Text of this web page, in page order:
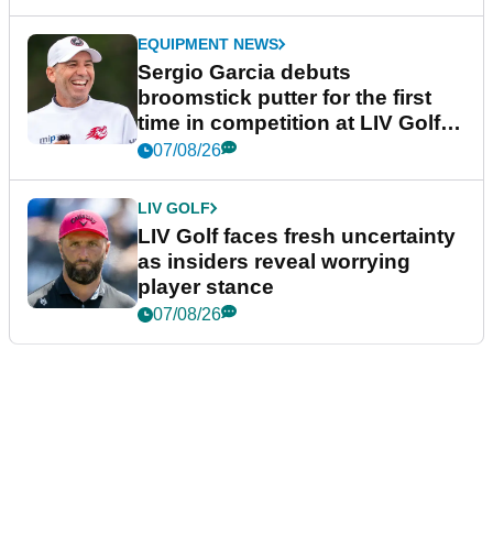
EQUIPMENT NEWS
Sergio Garcia debuts
broomstick putter for the first
time in competition at LIV Golf
New York
07/08/26
LIV GOLF
LIV Golf faces fresh uncertainty
as insiders reveal worrying
player stance
07/08/26